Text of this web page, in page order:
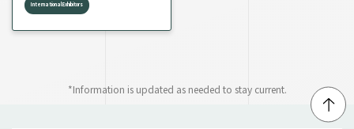
International Exhibitors
*Information is updated as needed to stay current.
↑